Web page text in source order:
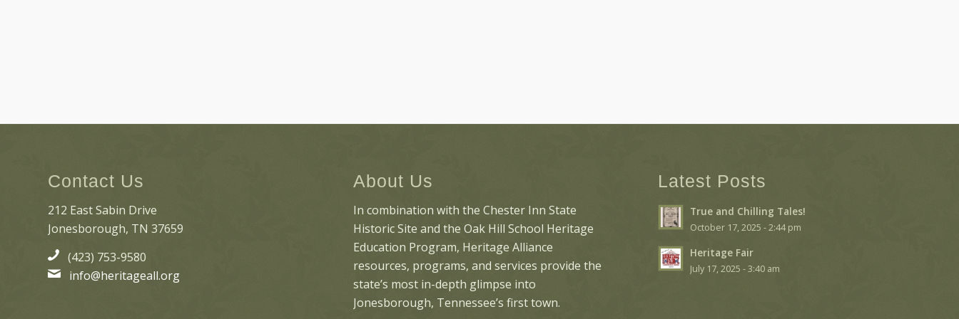
Contact Us
212 East Sabin Drive
Jonesborough, TN 37659
(423) 753-9580
info@heritageall.org
About Us
In combination with the Chester Inn State
Historic Site and the Oak Hill School Heritage
Education Program, Heritage Alliance
resources, programs, and services provide the
state’s most in-depth glimpse into
Jonesborough, Tennessee’s first town.
Latest Posts
True and Chilling Tales!
October 17, 2025 - 2:44 pm
Heritage Fair
July 17, 2025 - 3:40 am